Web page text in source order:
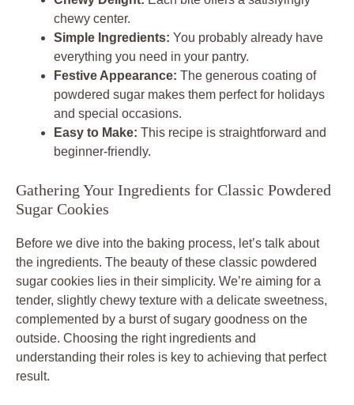
chewy center.
Simple Ingredients: You probably already have
everything you need in your pantry.
Festive Appearance: The generous coating of
powdered sugar makes them perfect for holidays
and special occasions.
Easy to Make: This recipe is straightforward and
beginner-friendly.
Gathering Your Ingredients for Classic Powdered
Sugar Cookies
Before we dive into the baking process, let’s talk about
the ingredients. The beauty of these classic powdered
sugar cookies lies in their simplicity. We’re aiming for a
tender, slightly chewy texture with a delicate sweetness,
complemented by a burst of sugary goodness on the
outside. Choosing the right ingredients and
understanding their roles is key to achieving that perfect
result.